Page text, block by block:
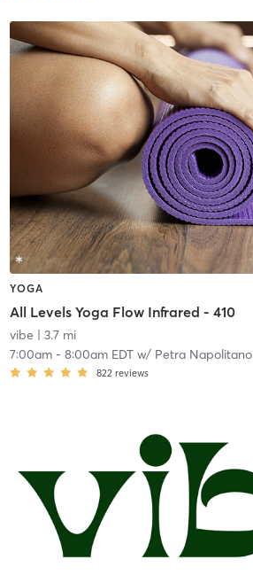
YOGA
All Levels Yoga Flow Infrared - 410
vibe | 3.7 mi
7:00am- 8:00am EDTw/ Petra Napolitano
822 reviews